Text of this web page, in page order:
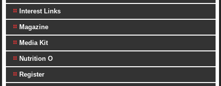
Interest Links
Magazine
Media Kit
Nutrition O
Register